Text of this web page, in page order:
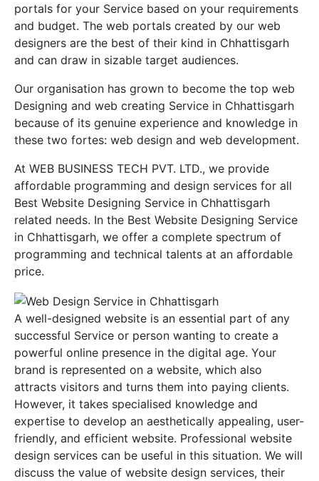
portals for your Service based on your requirements
and budget. The web portals created by our web
designers are the best of their kind in Chhattisgarh
and can draw in sizable target audiences.
Our organisation has grown to become the top web
Designing and web creating Service in Chhattisgarh
because of its genuine experience and knowledge in
these two fortes: web design and web development.
At WEB BUSINESS TECH PVT. LTD., we provide
affordable programming and design services for all
Best Website Designing Service in Chhattisgarh
related needs. In the Best Website Designing Service
in Chhattisgarh, we offer a complete spectrum of
programming and technical talents at an affordable
price.
A well-designed website is an essential part of any
successful Service or person wanting to create a
powerful online presence in the digital age. Your
brand is represented on a website, which also
attracts visitors and turns them into paying clients.
However, it takes specialised knowledge and
expertise to develop an aesthetically appealing, user-
friendly, and efficient website. Professional website
design services can be useful in this situation. We will
discuss the value of website design services, their